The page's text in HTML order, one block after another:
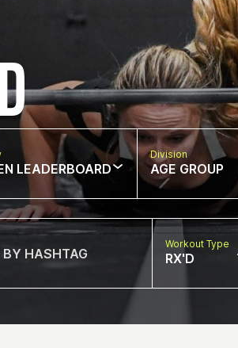
LEADERBOARD
Division
AGE GROUP
Workout Type
RX'D